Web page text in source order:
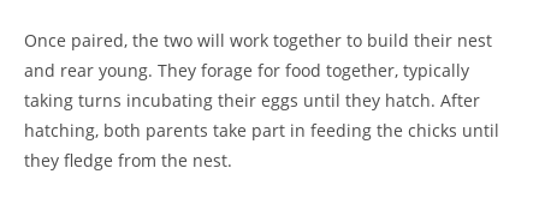
Once paired, the two will work together to build their nest
and rear young. They forage for food together, typically
taking turns incubating their eggs until they hatch. After
hatching, both parents take part in feeding the chicks until
they fledge from the nest.